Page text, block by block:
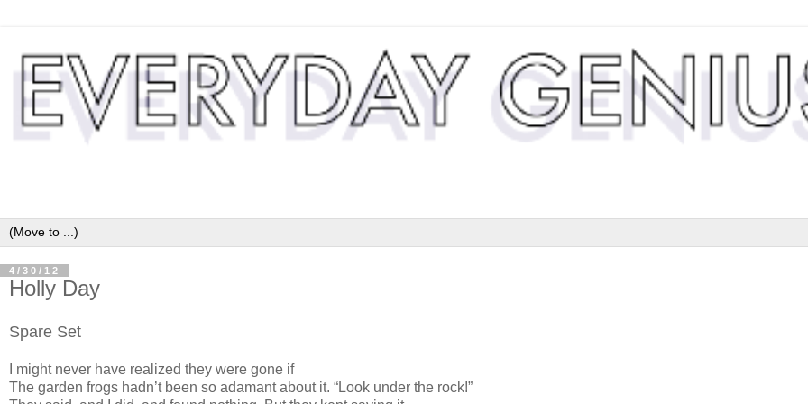
4/30/12
Holly Day
Spare Set
I might never have realized they were gone if
The garden frogs hadn’t been so adamant about it. “Look under the rock!”